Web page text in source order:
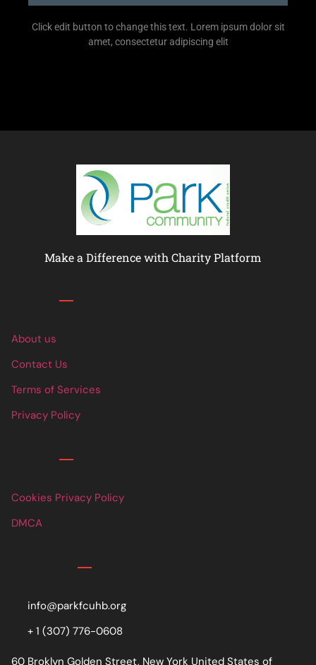
Click edit button to change this text. Lorem ipsum dolor sit
amet, consectetur adipiscing elit
Make a Difference with Charity Platform
About us
Contact Us
Terms of Services
Privacy Policy
Cookies Privacy Policy
DMCA
info@parkfcuhb.org
+ 1 (307) 776-0608
60 Broklyn Golden Street, New York United States of